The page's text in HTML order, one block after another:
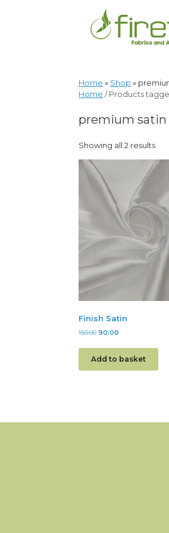
Home » Shop »
Home / Products
premium
Showing all 2 results
Finish Satin
150.00 90.00
Add to basket